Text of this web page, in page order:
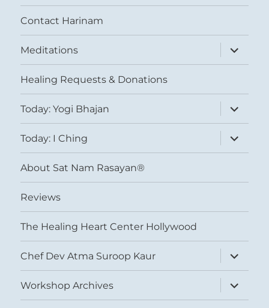
Contact Harinam
Meditations
expand
child
menu
Healing Requests & Donations
Today: Yogi Bhajan
expand
child
menu
Today: I Ching
expand
child
menu
About Sat Nam Rasayan®
Reviews
The Healing Heart Center Hollywood
Chef Dev Atma Suroop Kaur
expand
child
menu
Workshop Archives
expand
child
menu